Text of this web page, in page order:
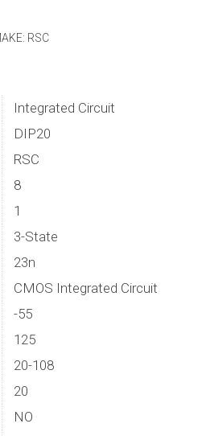
RSC
Integrated Circuit
DIP20
RSC
8
1
3-State
23n
CMOS Integrated Circuit
-55
125
20-108
20
NO